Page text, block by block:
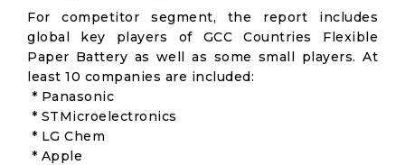
For competitor segment, the report includes
global key players of GCC Countries Flexible
Paper Battery as well as some small players. At
least 10 companies are included:
* Panasonic
* STMicroelectronics
* LG Chem
* Apple